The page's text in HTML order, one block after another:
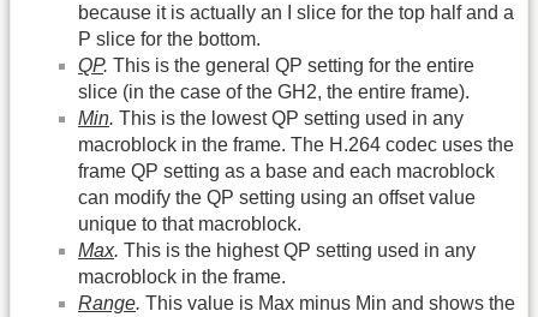
because it is actually an I slice for the top half and a
P slice for the bottom.
QP. This is the general QP setting for the entire
slice (in the case of the GH2, the entire frame).
Min. This is the lowest QP setting used in any
macroblock in the frame. The H.264 codec uses the
frame QP setting as a base and each macroblock
can modify the QP setting using an offset value
unique to that macroblock.
Max. This is the highest QP setting used in any
macroblock in the frame.
Range. This value is Max minus Min and shows the